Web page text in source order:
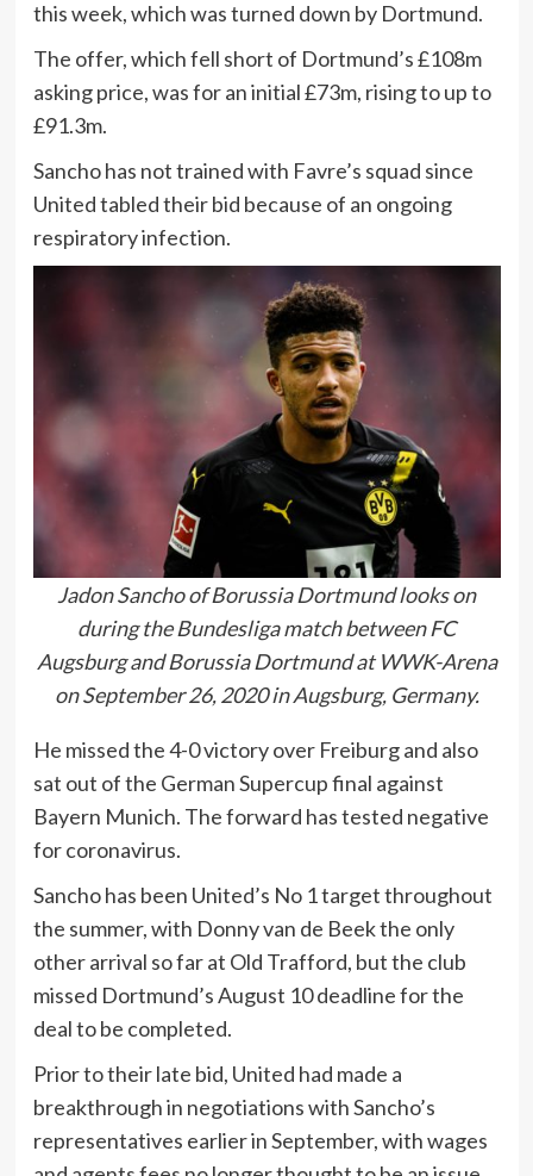
this week, which was turned down by Dortmund.
The offer, which fell short of Dortmund’s £108m
asking price, was for an initial £73m, rising to up to
£91.3m.
Sancho has not trained with Favre’s squad since
United tabled their bid because of an ongoing
respiratory infection.
Jadon Sancho of Borussia Dortmund looks on
during the Bundesliga match between FC
Augsburg and Borussia Dortmund at WWK-Arena
on September 26, 2020 in Augsburg, Germany.
He missed the 4-0 victory over Freiburg and also
sat out of the German Supercup final against
Bayern Munich. The forward has tested negative
for coronavirus.
Sancho has been United’s No 1 target throughout
the summer, with Donny van de Beek the only
other arrival so far at Old Trafford, but the club
missed Dortmund’s August 10 deadline for the
deal to be completed.
Prior to their late bid, United had made a
breakthrough in negotiations with Sancho’s
representatives earlier in September, with wages